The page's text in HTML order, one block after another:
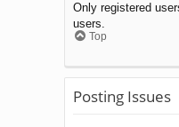
Only registered
users.
Top
Posting Issues